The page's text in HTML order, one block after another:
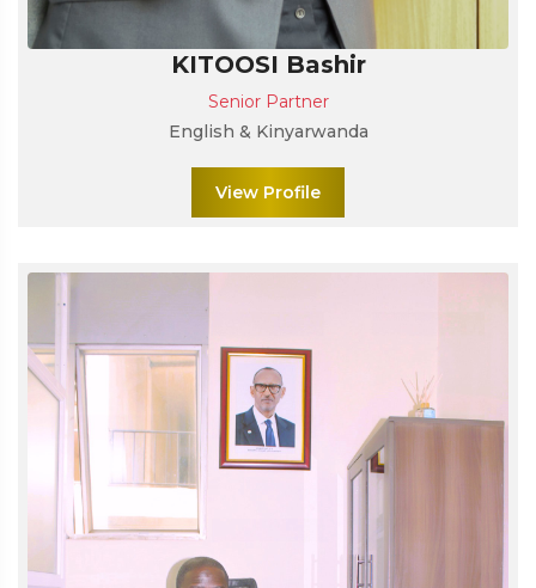
KITOOSI Bashir
Senior Partner
English & Kinyarwanda
View Profile